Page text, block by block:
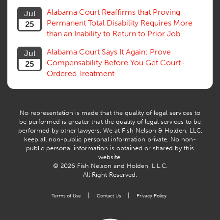
Venue, Jurisdiction
Vocational Rehab, Training
Willful Misconduct, Safety Rule
Workers Comp
Workers Compensation Fraud
History
Jul
25
Alabama Court Reaffirms that Proving
Permanent Total Disability Requires More
than an Inability to Return to Prior Job
Jul
25
Alabama Court Says It Again: Prove
Compensability Before You Get Court-
Ordered Treatment
No representation is made that the quality of legal services to
be performed is greater that the quality of legal services to be
performed by other lawyers. We at Fish Nelson & Holden, LLC,
keep all non-public personal information private. No non-
public personal information is obtained or shared by this
website.
© 2026 Fish Nelson and Holden, L.L.C.
All Right Reserved.
Terms of Use Contact Us Privacy Policy